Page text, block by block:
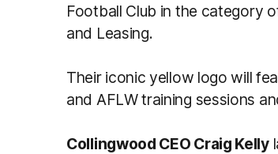
Football Club in the category
and Leasing.
Their iconic yellow logo will
and AFLW training sessions
Collingwood CEO Craig Kelly